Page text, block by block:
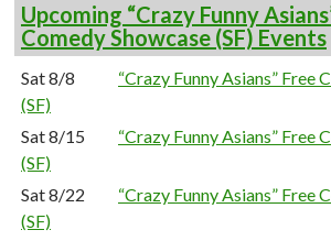
Upcoming “Crazy Funny
Comedy Showcase (SF) Events
Sat 8/8
“Crazy Funny Asians” Free
(SF)
Sat 8/15
“Crazy Funny Asians” Free
(SF)
Sat 8/22
“Crazy Funny Asians” Free
(SF)